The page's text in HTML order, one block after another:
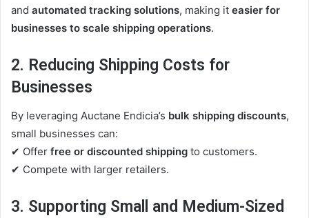
and automated tracking solutions, making it easier for
businesses to scale shipping operations.
2. Reducing Shipping Costs for
Businesses
By leveraging Auctane Endicia’s bulk shipping discounts,
small businesses can:
✔ Offer free or discounted shipping to customers.
✔ Compete with larger retailers.
3. Supporting Small and Medium-Sized